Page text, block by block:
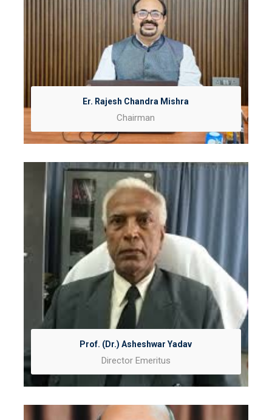
Er. Rajesh Chandra Mishra
Chairman
Prof. (Dr.) Asheshwar Yadav
Director Emeritus